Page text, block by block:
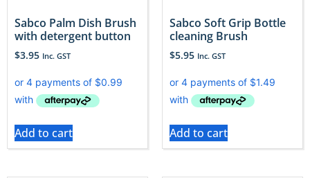
Sabco Palm Dish Brush
with detergent button
$3.95 Inc. GST
Add to cart
Sabco Soft Grip Bottle
cleaning Brush
$5.95 Inc. GST
Add to cart